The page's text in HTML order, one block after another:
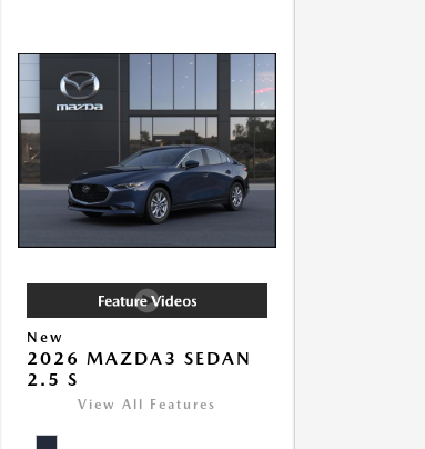
New
2026 MAZDA3 SEDAN
2.5 S
View All Features